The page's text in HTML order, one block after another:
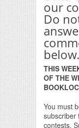
our
Do
below.
THIS
OF THE
You must
subscriber
contests.